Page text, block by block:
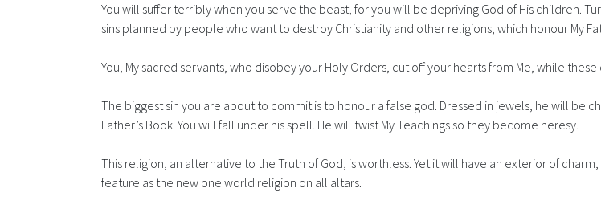
You will suffer terribly when you serve the beast, for you will be depriving God of His children.
sins planned by people who want to destroy Christianity and other religions, which honour My
You, My sacred servants, who disobey your Holy Orders, cut off your hearts from Me, while
The biggest sin you are about to commit is to honour a false god. Dressed in jewels, he will be
Father’s Book. You will fall under his spell. He will twist My Teachings so they become heresy.
This religion, an alternative to the Truth of God, is worthless. Yet it will have an exterior of
feature as the new one world religion on all altars.